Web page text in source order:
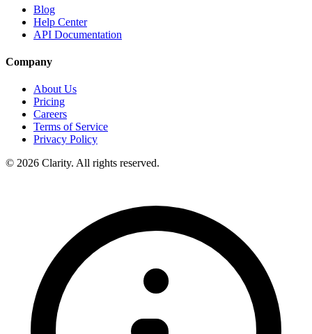
Blog
Help Center
API Documentation
Company
About Us
Pricing
Careers
Terms of Service
Privacy Policy
© 2026 Clarity. All rights reserved.